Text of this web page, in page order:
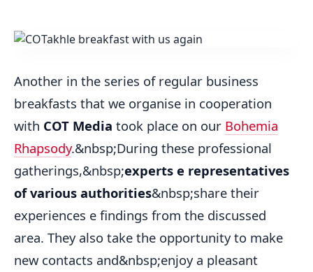
Another in the series of regular business
breakfasts that we organise in cooperation
with COT Media took place on our Bohemia
Rhapsody.&nbsp;During these professional
gatherings,&nbsp;experts e representatives
of various authorities&nbsp;share their
experiences e findings from the discussed
area. They also take the opportunity to make
new contacts and&nbsp;enjoy a pleasant